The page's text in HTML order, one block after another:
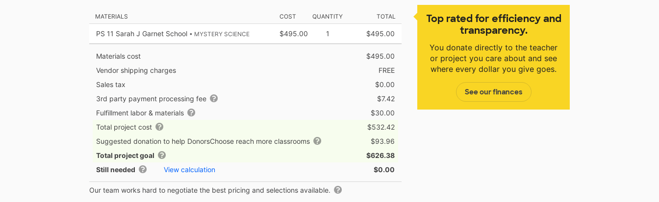
Top rated for efficiency and
transparency.
You donate directly to the teacher
or project you care about and see
where every dollar you give goes.
See our finances
MATERIALS COST QUANTITY TOTAL
PS 11 Sarah J Garnet School • MYSTERY SCIENCE $495.00 1 $495.00
Materials cost
$495.00
Vendor shipping charges
FREE
Sales tax
$0.00
3rd party payment processing fee
$7.42
Fulfillment labor & materials
$30.00
Total project cost
$532.42
Suggested donation to help DonorsChoose reach more classrooms
$93.96
Total project goal
$626.38
Still needed
View calculation $0.00
Our team works hard to negotiate the best pricing and selections available.